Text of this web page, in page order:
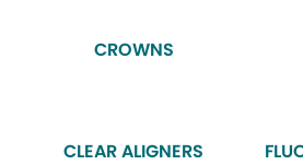
CROWNS
CLEAR ALIGNERS